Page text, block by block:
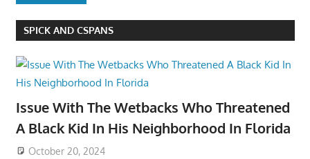
SPICK AND CSPANS
Issue With The Wetbacks Who Threatened
A Black Kid In His Neighborhood In Florida
October 20, 2024